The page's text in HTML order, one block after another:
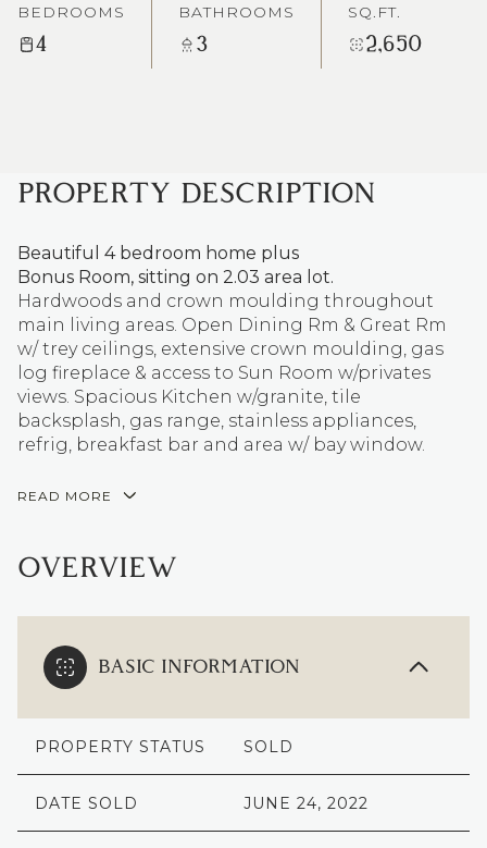
BEDROOMS
4
BATHROOMS
3
SQ.FT.
2,650
PROPERTY DESCRIPTION
Beautiful 4 bedroom home plus
Bonus Room, sitting on 2.03 area lot.
Hardwoods and crown moulding throughout
main living areas. Open Dining Rm & Great Rm
w/ trey ceilings, extensive crown moulding, gas
log fireplace & access to Sun Room w/privates
views. Spacious Kitchen w/granite, tile
backsplash, gas range, stainless appliances,
refrig, breakfast bar and area w/ bay window.
READ MORE
OVERVIEW
BASIC INFORMATION
PROPERTY STATUS SOLD
DATE SOLD JUNE 24, 2022